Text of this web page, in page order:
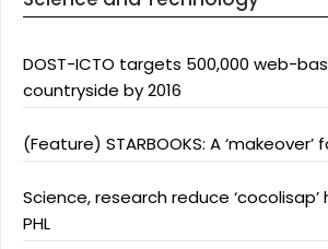
DOST-ICTO targets 500,000 web-
countryside by 2016
(Feature) STARBOOKS: A ‘makeover’
Science, research reduce
PHL